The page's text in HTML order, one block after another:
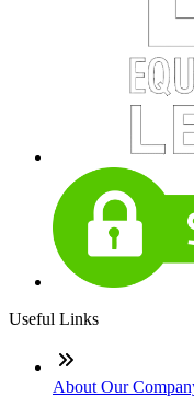
Useful Links
About Our